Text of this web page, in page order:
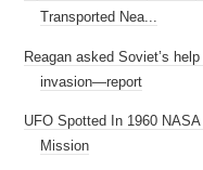
Transported Nea...
Reagan asked Soviet’s
invasion—report
UFO Spotted In 1960
Mission